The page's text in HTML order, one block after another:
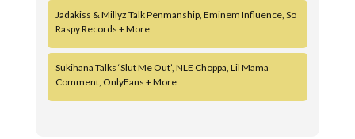
Jadakiss & Millyz Talk Penmanship, Eminem Influence, So
Raspy Records + More
Sukihana Talks ‘Slut Me Out’, NLE Choppa, Lil Mama
Comment, OnlyFans + More